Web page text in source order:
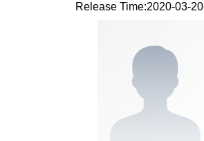
Release Time:2020-03-20